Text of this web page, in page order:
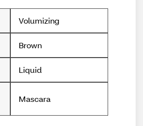
Volumizing
Brown
Liquid
Mascara